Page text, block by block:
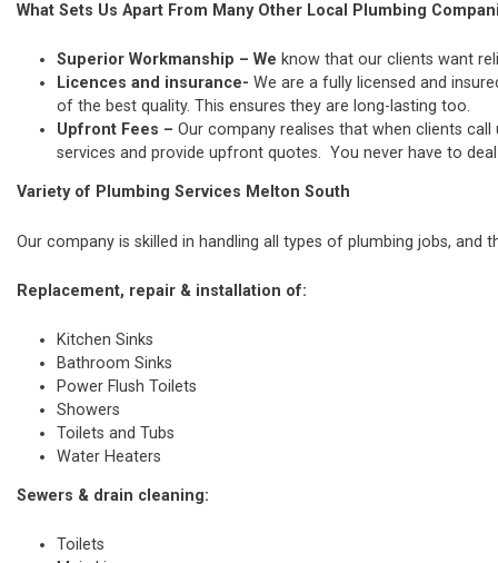
What Sets Us Apart From Many Other Local Plumbing
Superior Workmanship – We know that our clients want
Licences and insurance- We are a fully licensed and
of the best quality. This ensures they are long-lasting too.
Upfront Fees – Our company realises that when clients
services and provide upfront quotes. You never have to
Variety of Plumbing Services Melton South
Our company is skilled in handling all types of plumbing jobs, and
Replacement, repair & installation of:
Kitchen Sinks
Bathroom Sinks
Power Flush Toilets
Showers
Toilets and Tubs
Water Heaters
Sewers & drain cleaning:
Toilets